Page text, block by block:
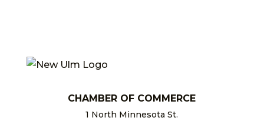
CHAMBER OF COMMERCE
1 North Minnesota St.